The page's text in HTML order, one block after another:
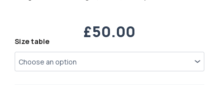
£50.00
Size table
Asics
nova
surge
3